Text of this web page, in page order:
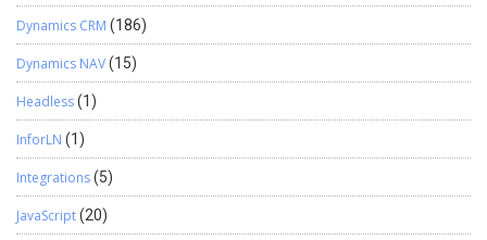
Dynamics CRM (186)
Dynamics NAV(15)
Headless(1)
InforLN (1)
Integrations(5)
JavaScript(20)